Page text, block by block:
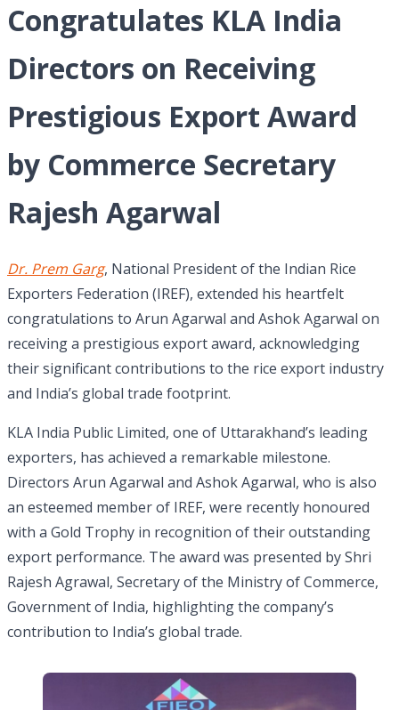
Congratulates KLA India
Directors on Receiving
Prestigious Export Award
by Commerce Secretary
Rajesh Agarwal
Dr. Prem Garg, National President of the Indian Rice
Exporters Federation (IREF), extended his heartfelt
congratulations to Arun Agarwal and Ashok Agarwal on
receiving a prestigious export award, acknowledging
their significant contributions to the rice export industry
and India’s global trade footprint.
KLA India Public Limited, one of Uttarakhand’s leading
exporters, has achieved a remarkable milestone.
Directors Arun Agarwal and Ashok Agarwal, who is also
an esteemed member of IREF, were recently honoured
with a Gold Trophy in recognition of their outstanding
export performance. The award was presented by Shri
Rajesh Agrawal, Secretary of the Ministry of Commerce,
Government of India, highlighting the company’s
contribution to India’s global trade.